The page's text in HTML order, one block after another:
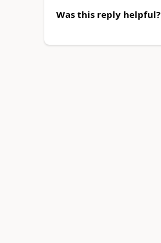
Was this reply helpful?